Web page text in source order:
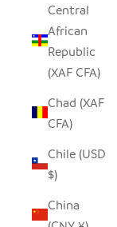
Central
African
Republic
(XAF CFA)
Chad (XAF
CFA)
Chile (USD
$)
China